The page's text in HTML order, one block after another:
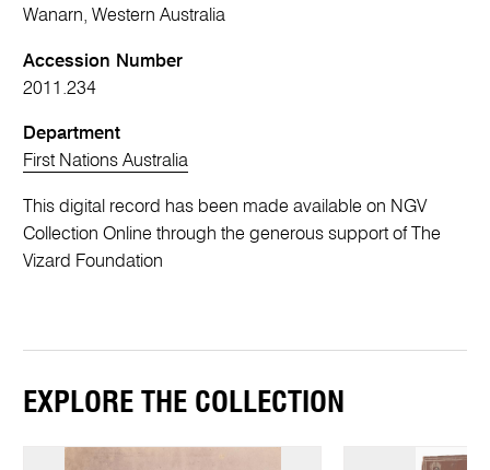
Wanarn, Western Australia
Accession Number
2011.234
Department
First Nations Australia
This digital record has been made available on NGV
Collection Online through the generous support of The
Vizard Foundation
EXPLORE THE COLLECTION